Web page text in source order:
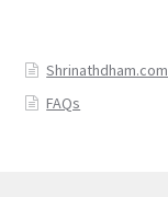
Shrinathdham.com
FAQs